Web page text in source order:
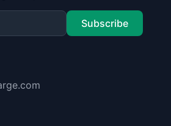
Subscribe